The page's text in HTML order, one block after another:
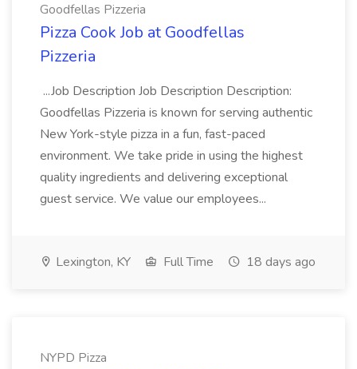
Goodfellas Pizzeria
Pizza Cook Job at Goodfellas
Pizzeria
...Job Description Job Description Description:
Goodfellas Pizzeria is known for serving authentic
New York-style pizza in a fun, fast-paced
environment. We take pride in using the highest
quality ingredients and delivering exceptional
guest service. We value our employees...
Lexington, KY Full Time 18 days ago
NYPD Pizza